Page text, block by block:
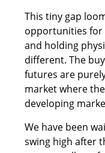
This tiny gap
opportunities for
and holding
different. The
futures are
market where
developing
We have been
swing high after